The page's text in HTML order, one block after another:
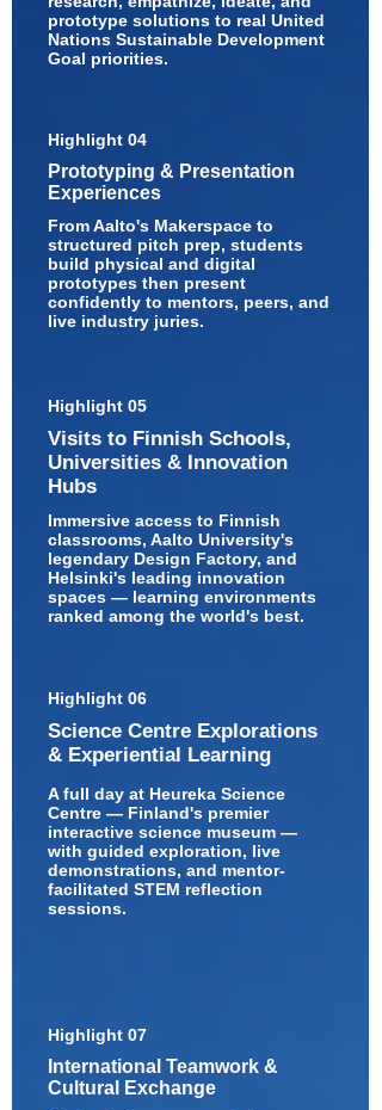
prototype solutions to real United
Nations Sustainable Development
Goal priorities.
Highlight 06
Science Centre Explorations
& Experiential Learning
A full day at Heureka Science
Centre — Finland's premier
interactive science museum —
with guided exploration, live
demonstrations, and mentor-
facilitated STEM reflection
sessions.
Highlight 05
Visits to Finnish Schools,
Universities & Innovation
Hubs
Immersive access to Finnish
classrooms, Aalto University's
legendary Design Factory, and
Helsinki's leading innovation
spaces — learning environments
ranked among the world's best.
Highlight 04
Prototyping & Presentation
Experiences
From Aalto's Makerspace to
structured pitch prep, students
build physical and digital
prototypes then present
confidently to mentors, peers, and
live industry juries.
Highlight 07
International Teamwork &
Cultural Exchange